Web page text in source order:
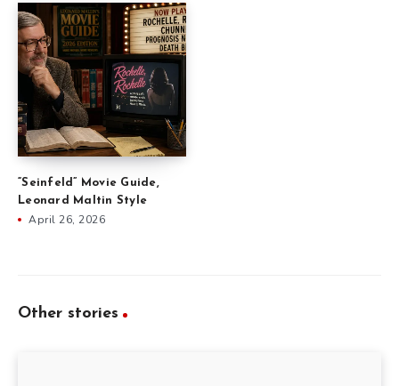
“Seinfeld” Movie Guide,
Leonard Maltin Style
April 26, 2026
Other stories